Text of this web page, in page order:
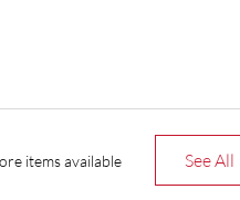
items available See All